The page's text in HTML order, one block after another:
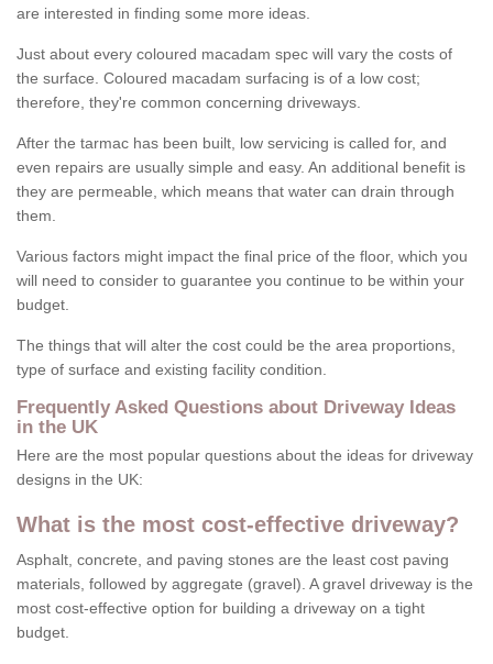
are interested in finding some more ideas.
Just about every coloured macadam spec will vary the costs of
the surface. Coloured macadam surfacing is of a low cost;
therefore, they're common concerning driveways.
After the tarmac has been built, low servicing is called for, and
even repairs are usually simple and easy. An additional benefit is
they are permeable, which means that water can drain through
them.
Various factors might impact the final price of the floor, which you
will need to consider to guarantee you continue to be within your
budget.
The things that will alter the cost could be the area proportions,
type of surface and existing facility condition.
Frequently Asked Questions about Driveway Ideas
in the UK
Here are the most popular questions about the ideas for driveway
designs in the UK:
What is the most cost-effective driveway?
Asphalt, concrete, and paving stones are the least cost paving
materials, followed by aggregate (gravel). A gravel driveway is the
most cost-effective option for building a driveway on a tight
budget.